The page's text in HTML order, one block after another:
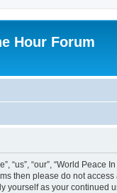
Hour Forum
“us”, “our”, “World
then please do not
as your continued